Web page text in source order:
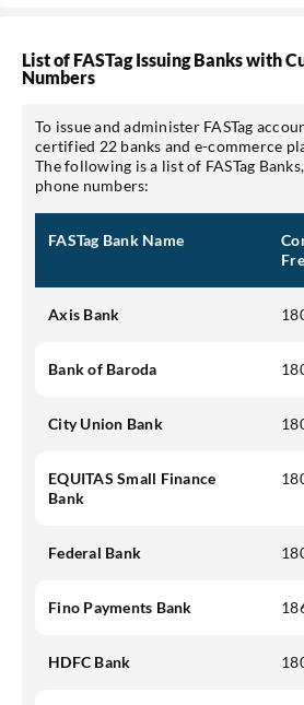
List of FASTag Issuing Banks with
Numbers
To issue and administer FASTag
certified 22 banks and e-commerce
The following is a list of FASTag
phone numbers:
FASTag Bank Name
Axis Bank
Bank of Baroda
City Union Bank
EQUITAS Small Finance
Bank
Federal Bank
Fino Payments Bank
HDFC Bank